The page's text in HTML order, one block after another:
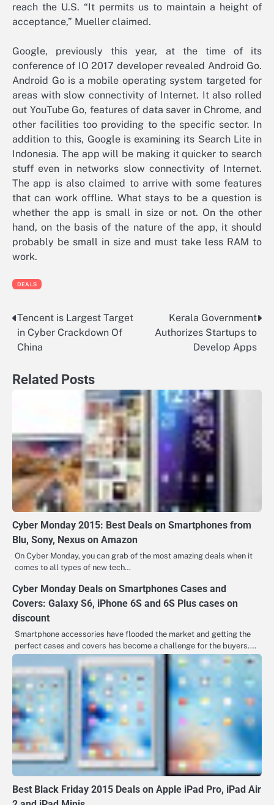
reach the U.S. “It permits us to maintain a height of
acceptance,” Mueller claimed.
Google, previously this year, at the time of its
conference of IO 2017 developer revealed Android Go.
Android Go is a mobile operating system targeted for
areas with slow connectivity of Internet. It also rolled
out YouTube Go, features of data saver in Chrome, and
other facilities too providing to the specific sector. In
addition to this, Google is examining its Search Lite in
Indonesia. The app will be making it quicker to search
stuff even in networks slow connectivity of Internet.
The app is also claimed to arrive with some features
that can work offline. What stays to be a question is
whether the app is small in size or not. On the other
hand, on the basis of the nature of the app, it should
probably be small in size and must take less RAM to
work.
DEALS
Post
navigation
Tencent is Largest Target
in Cyber Crackdown Of
China
Kerala Government
Authorizes Startups to
Develop Apps
Related Posts
Cyber Monday 2015: Best Deals on Smartphones from
Blu, Sony, Nexus on Amazon
On Cyber Monday, you can grab of the most amazing deals when it
comes to all types of new tech…
Cyber Monday Deals on Smartphones Cases and
Covers: Galaxy S6, iPhone 6S and 6S Plus cases on
discount
Smartphone accessories have flooded the market and getting the
perfect cases and covers has become a challenge for the buyers.…
Best Black Friday 2015 Deals on Apple iPad Pro, iPad Air